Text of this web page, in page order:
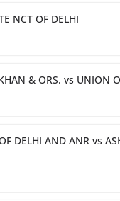
NCT OF DELHI
& ORS. vs UNION
DELHI AND ANR vs